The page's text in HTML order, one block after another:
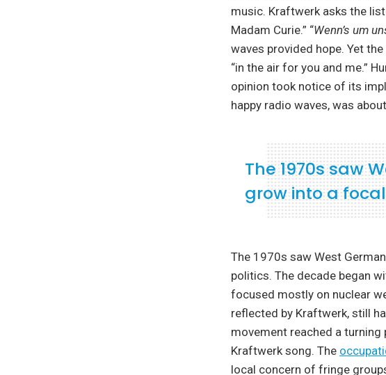
music. Kraftwerk asks the
Madam Curie.” “Wenn’s um
waves provided hope. Yet
“in the air for you and me.”
opinion took notice of its
happy radio waves, was
The 1970s saw
grow into a
The 1970s saw West
politics. The decade began
focused mostly on nuclear
reflected by Kraftwerk, still
movement reached a
Kraftwerk song. The
local concern of fringe